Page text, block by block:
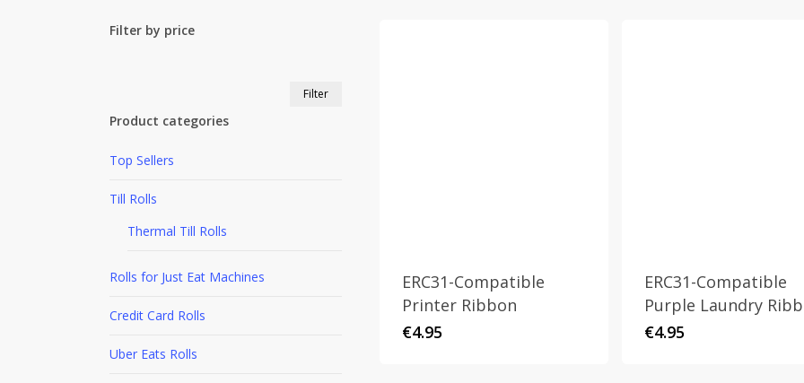
Filter by price
Filter
Product categories
Top Sellers
Till Rolls
Thermal Till Rolls
Rolls for Just Eat Machines
Credit Card Rolls
Uber Eats Rolls
ERC31-Compatible
Printer Ribbon
€4.95
ERC31-Compatible
Purple Laundry
€4.95